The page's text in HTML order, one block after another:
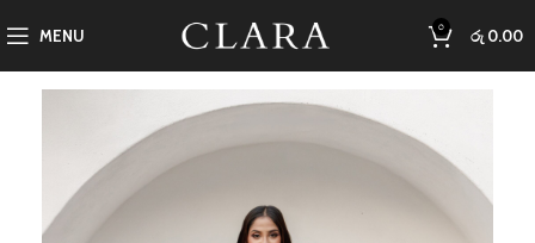
MENU 0 රු 0.00